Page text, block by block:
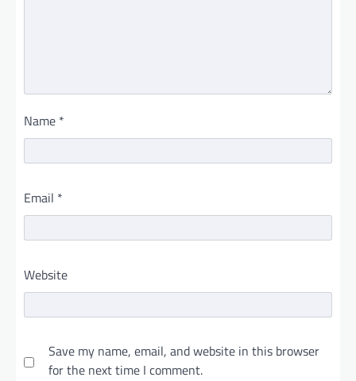
Name *
Email *
Website
Save my name, email, and website in this browser
for the next time I comment.